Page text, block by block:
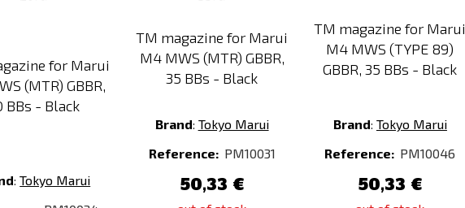
for Marui
(MTR) GBBR,
BBs - Black
:Tokyo Marui
TM magazine for Marui
M4 MWS (MTR) GBBR,
35 BBs - Black
Brand: Tokyo Marui
Reference: PM10031
50,33 €
TM magazine for Marui
M4 MWS (TYPE 89)
GBBR, 35 BBs - Black
Brand: Tokyo Marui
Reference: PM10046
50,33 €